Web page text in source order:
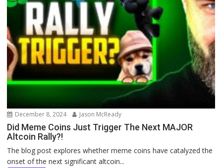
December 8, 2024 Jason McReady
Did Meme Coins Just Trigger The Next MAJOR
Altcoin Rally?!
The blog post explores whether meme coins have catalyzed the
onset of the next significant altcoin...